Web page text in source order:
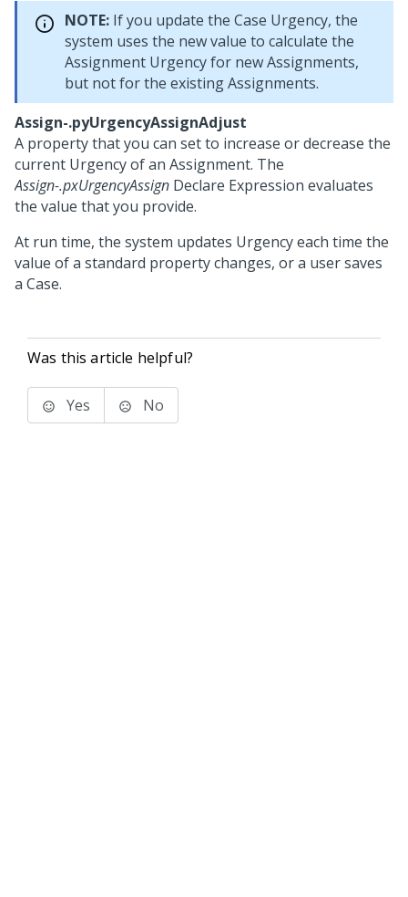
NOTE: If you update the Case Urgency, the
system uses the new value to calculate the
Assignment Urgency for new Assignments,
but not for the existing Assignments.
Assign-.pyUrgencyAssignAdjust
A property that you can set to increase or decrease the
current Urgency of an Assignment. The
Assign-.pxUrgencyAssign Declare Expression evaluates
the value that you provide.
At run time, the system updates Urgency each time the
value of a standard property changes, or a user saves
a Case.
Was this article helpful?
Yes No